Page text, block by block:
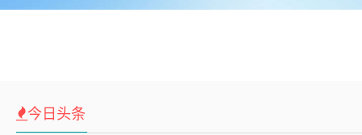
今日头条